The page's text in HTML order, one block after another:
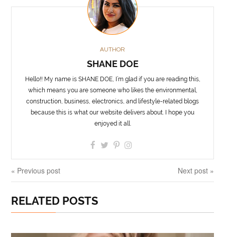
AUTHOR
SHANE DOE
Hello!! My name is SHANE DOE, I’m glad if you are reading this,
which means you are someone who likes the environmental,
construction, business, electronics, and lifestyle-related blogs
because this is what our website delivers about. I hope you
enjoyed it all.
« Previous post Next post »
RELATED POSTS